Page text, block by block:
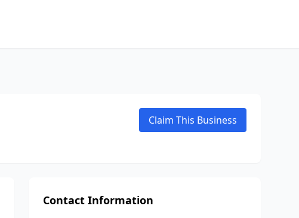
Claim This Business
Contact Information